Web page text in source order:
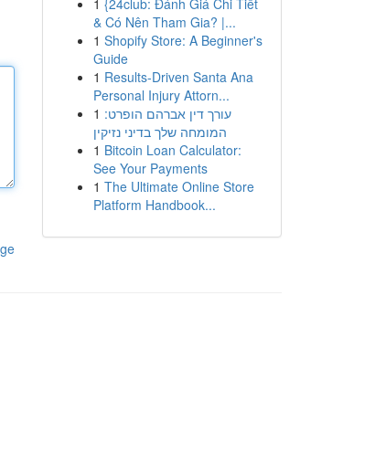
1 {24club: Đánh Giá Chi Tiết
& Có Nên Tham Gia? |...
1 Shopify Store: A Beginner's
Guide
1 Results-Driven Santa Ana
Personal Injury Attorn...
1 עורך דין אברהם הופרט:
המומחה שלך בדיני נזיקין
1 Bitcoin Loan Calculator:
See Your Payments
1 The Ultimate Online Store
Platform Handbook...